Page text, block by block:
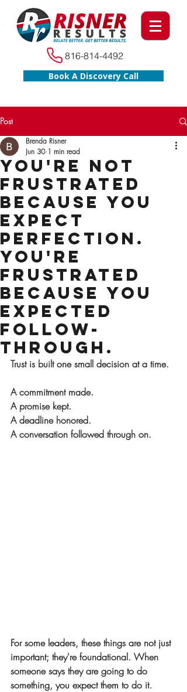
Book A Discovery Call
816-814-4492
Post
You're Not
Frustrated
Because You
Expect
Perfection.
You're
Frustrated
Because You
Expected
Follow-
Through.
Brenda Risner
Jun 30 1 min read
Trust is built one small decision at a time.
A commitment made.
A promise kept.
A deadline honored.
A conversation followed through on.
For some leaders, these things are not just
important; they're foundational. When
someone says they are going to do
something, you expect them to do it.